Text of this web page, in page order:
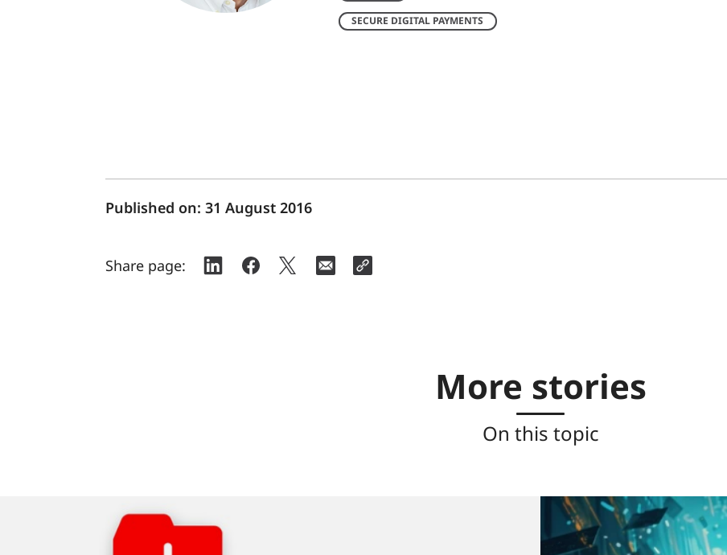
SECURE DIGITAL PAYMENTS
Published on: 31 August 2016
Share page:
More stories
On this topic